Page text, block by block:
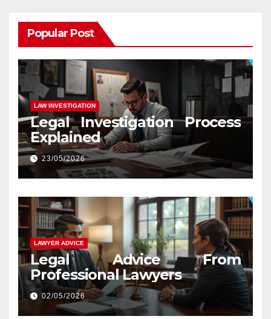
Popular Post
LAW INVESTIGATION
Legal Investigation Process
Explained
23/05/2026
LAWYER ADVICE
Legal Advice From
Professional Lawyers
02/05/2026